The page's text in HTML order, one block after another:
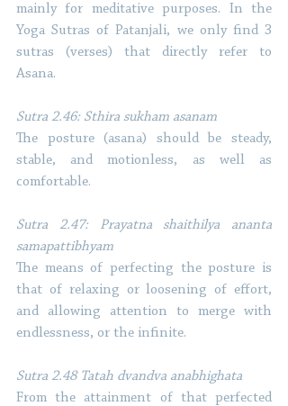
mainly for meditative purposes. In the
Yoga Sutras of Patanjali, we only find 3
sutras (verses) that directly refer to
Asana.
Sutra 2.46: Sthira sukham asanam
The posture (asana) should be steady,
stable, and motionless, as well as
comfortable.
Sutra 2.47: Prayatna shaithilya ananta
samapattibhyam
The means of perfecting the posture is
that of relaxing or loosening of effort,
and allowing attention to merge with
endlessness, or the infinite.
Sutra 2.48 Tatah dvandva anabhighata
From the attainment of that perfected